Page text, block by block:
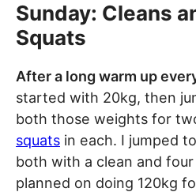
Sunday: Cleans
Squats
After a long warm up
started with 20kg, then
both those weights for
squats in each. I jumped
both with a clean and
planned on doing 120kg